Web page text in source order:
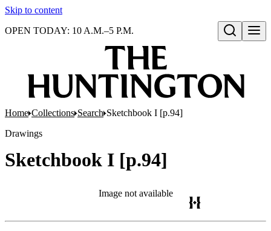
Skip to content
Open search
OPEN TODAY: 10 A.M.–5 P.M.
Home Collections Search Sketchbook I [p.94]
Drawings
Sketchbook I [p.94]
Image not available